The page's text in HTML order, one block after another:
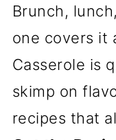
Brunch,
one covers it
Casserole is
skimp on
recipes that